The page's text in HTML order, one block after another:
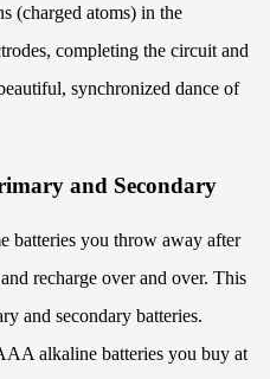
(charged atoms) in the
completing the circuit and
synchronized dance of
and Secondary
batteries you throw away after
recharge over and over. This
and secondary batteries.
alkaline batteries you buy at